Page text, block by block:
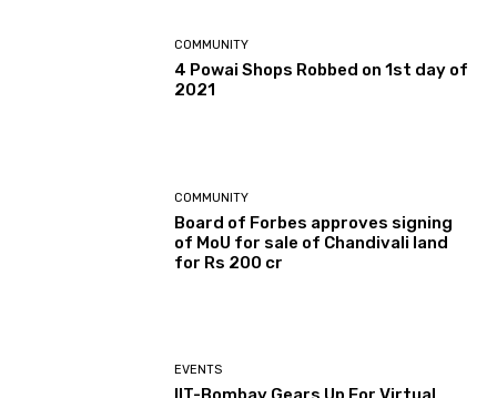
COMMUNITY
4 Powai Shops Robbed on 1st day of
2021
COMMUNITY
Board of Forbes approves signing
of MoU for sale of Chandivali land
for Rs 200 cr
EVENTS